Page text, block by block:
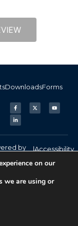
DownloadsForms
by
|Accessibility
on our
we are using or